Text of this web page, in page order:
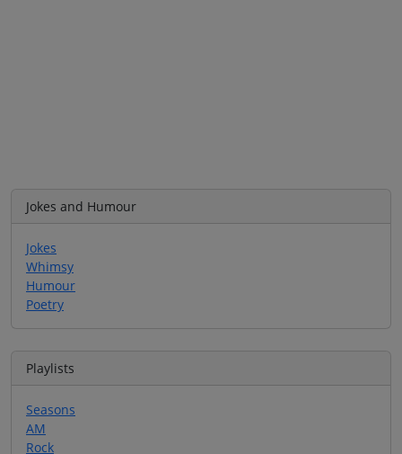
Jokes and Humour
Jokes
Whimsy
Humour
Poetry
Playlists
Seasons
AM
Rock